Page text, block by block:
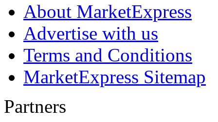
About MarketExpress
Advertise with us
Terms and Conditions
MarketExpress Sitemap
Partners